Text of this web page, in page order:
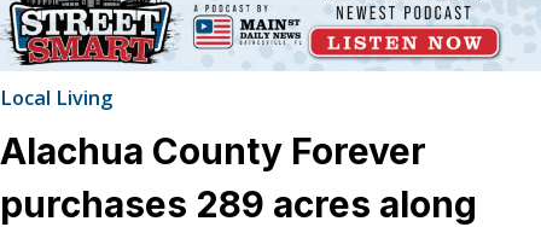
Local Living
Alachua County Forever
purchases 289 acres along